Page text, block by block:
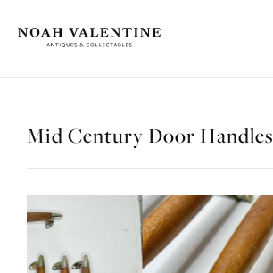
Mid Century Door Handles